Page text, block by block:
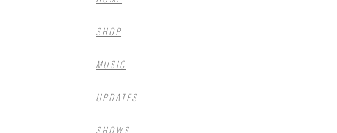
SHOP
MUSIC
UPDATES
SHOWS